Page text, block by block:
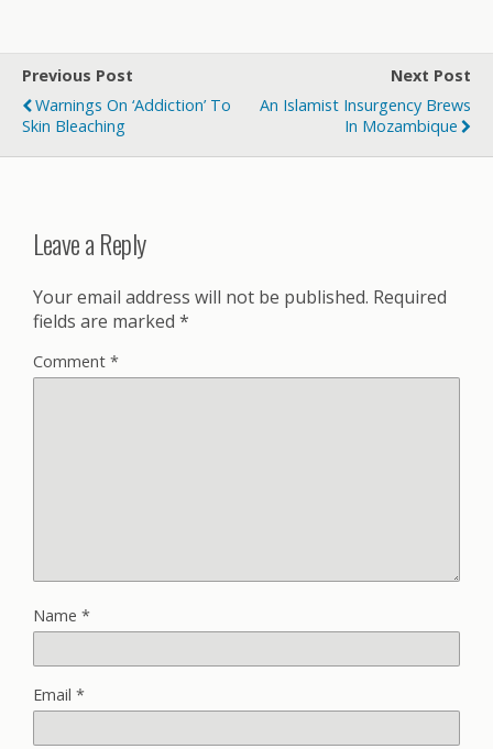
Previous Post
Warnings On ‘Addiction’ To
Skin Bleaching
Next Post
An Islamist Insurgency Brews
In Mozambique
Leave a Reply
Your email address will not be published. Required
fields are marked *
Comment *
Name *
Email *